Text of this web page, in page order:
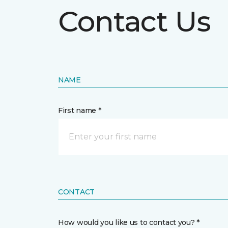
Contact Us
NAME
First name *
CONTACT
How would you like us to contact you? *